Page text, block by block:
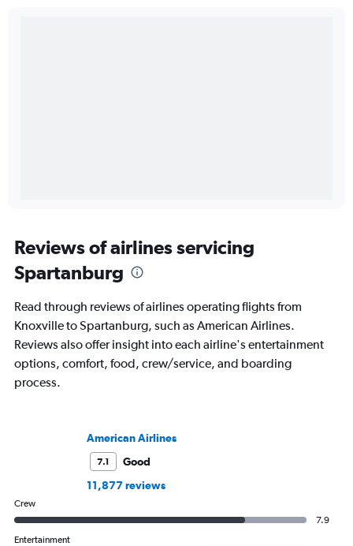
Reviews of airlines servicing
Spartanburg
Read through reviews of airlines operating flights from
Knoxville to Spartanburg, such as American Airlines.
Reviews also offer insight into each airline's entertainment
options, comfort, food, crew/service, and boarding
process.
American Airlines
7.1
Good
11,877 reviews
Crew
7.9
Entertainment